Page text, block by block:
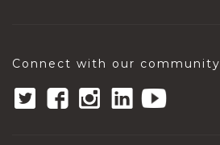
Connect with our community